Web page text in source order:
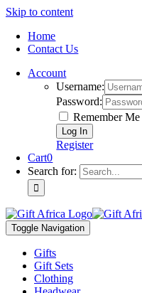
Skip to content
Home
Contact Us
Account
Username:
Password:
Remember Me
Register
Cart0
Search for:
Toggle Navigation
Gifts
Gift Sets
Clothing